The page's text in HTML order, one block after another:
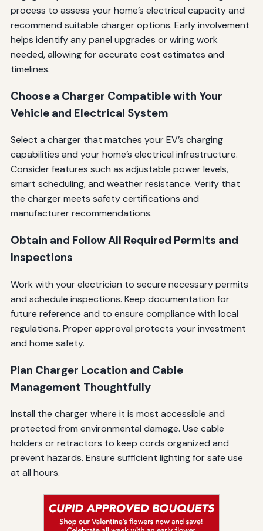
process to assess your home’s electrical capacity and
recommend suitable charger options. Early involvement
helps identify any panel upgrades or wiring work
needed, allowing for accurate cost estimates and
timelines.
Choose a Charger Compatible with Your
Vehicle and Electrical System
Select a charger that matches your EV’s charging
capabilities and your home’s electrical infrastructure.
Consider features such as adjustable power levels,
smart scheduling, and weather resistance. Verify that
the charger meets safety certifications and
manufacturer recommendations.
Obtain and Follow All Required Permits and
Inspections
Work with your electrician to secure necessary permits
and schedule inspections. Keep documentation for
future reference and to ensure compliance with local
regulations. Proper approval protects your investment
and home safety.
Plan Charger Location and Cable
Management Thoughtfully
Install the charger where it is most accessible and
protected from environmental damage. Use cable
holders or retractors to keep cords organized and
prevent hazards. Ensure sufficient lighting for safe use
at all hours.